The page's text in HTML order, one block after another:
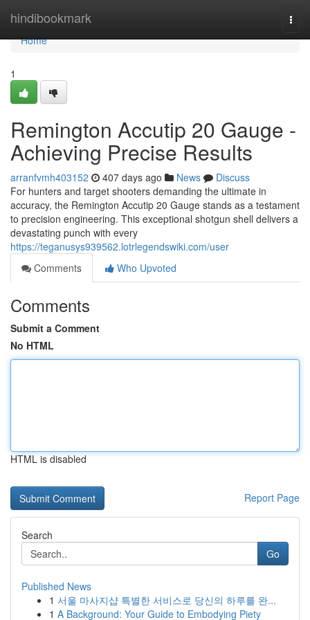
hindibookmark
Home
Home
1
Remington Accutip 20 Gauge -
Achieving Precise Results
arranfvmh403152 407 days ago News
Discuss
For hunters and target shooters demanding the ultimate in
accuracy, the Remington Accutip 20 Gauge stands as a testament
to precision engineering. This exceptional shotgun shell delivers a
devastating punch with every
https://teganusys939562.lotrlegendswiki.com/user
Comments
Who Upvoted
Comments
Submit a Comment
No HTML
HTML is disabled
Report Page
Search
Go
Published News
1 서울 마사지샵 특별한 서비스로 당신의 하루를 완...
1 A Background: Your Guide to Embodying Piety